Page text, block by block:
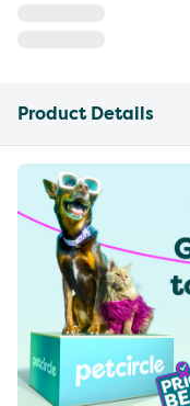
Product Details